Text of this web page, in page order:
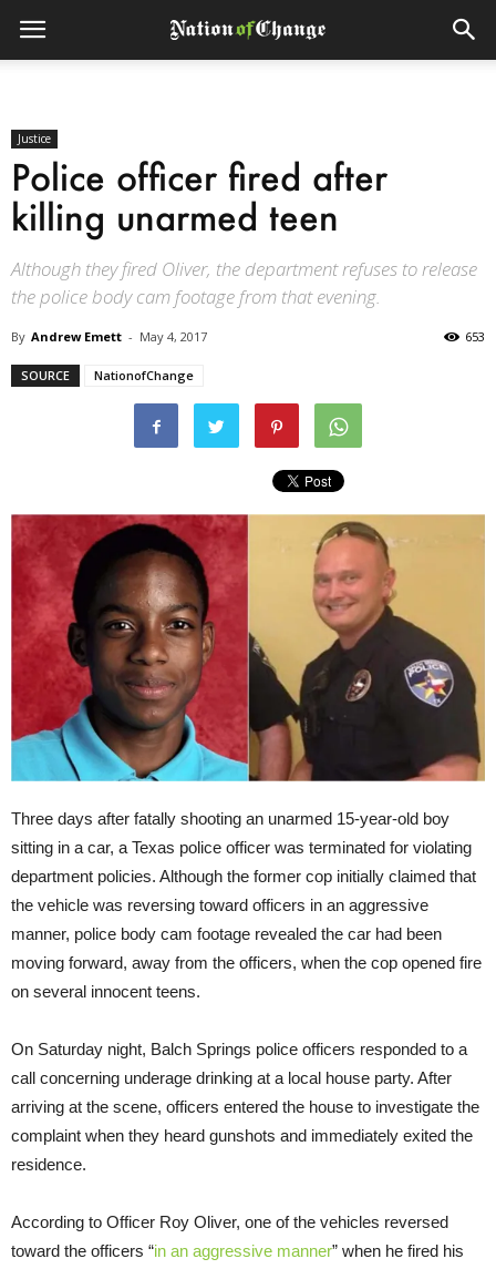
Justice
Police officer fired after
killing unarmed teen
Although they fired Oliver, the department refuses to release
the police body cam footage from that evening.
By Andrew Emett - May 4, 2017 653
SOURCE NationofChange
Three days after fatally shooting an unarmed 15-year-old boy
sitting in a car, a Texas police officer was terminated for violating
department policies. Although the former cop initially claimed that
the vehicle was reversing toward officers in an aggressive
manner, police body cam footage revealed the car had been
moving forward, away from the officers, when the cop opened fire
on several innocent teens.
On Saturday night, Balch Springs police officers responded to a
call concerning underage drinking at a local house party. After
arriving at the scene, officers entered the house to investigate the
complaint when they heard gunshots and immediately exited the
residence.
According to Officer Roy Oliver, one of the vehicles reversed
toward the officers “in an aggressive manner” when he fired his